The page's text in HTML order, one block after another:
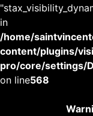
in
/home/
content/plugins/
pro/core/settings/
on line568